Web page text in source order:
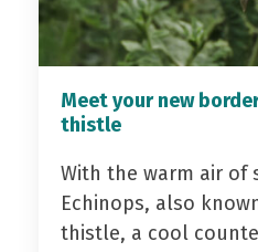
Meet your new
thistle
With the warm air of
Echinops, also
thistle, a cool